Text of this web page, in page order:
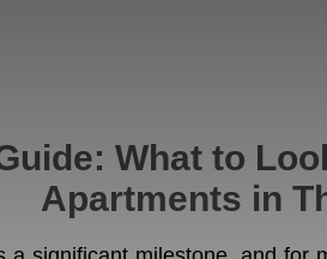
What to
Apartments in